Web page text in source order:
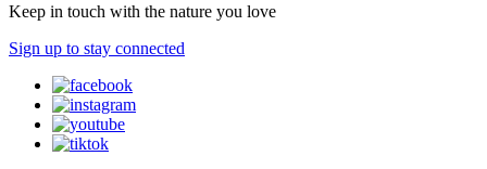
Keep in touch with the nature you love
Sign up to stay connected